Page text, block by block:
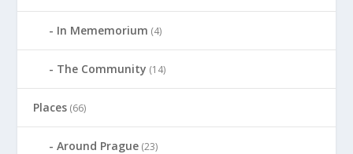
In Mememorium (4)
The Community (14)
Places (66)
Around Prague (23)